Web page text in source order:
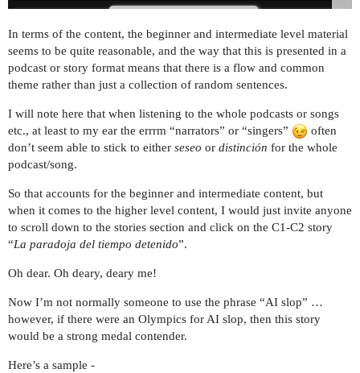
In terms of the content, the beginner and intermediate level material
seems to be quite reasonable, and the way that this is presented in a
podcast or story format means that there is a flow and common
theme rather than just a collection of random sentences.
I will note here that when listening to the whole podcasts or songs
etc., at least to my ear the errrm “narrators” or “singers”
often
don’t seem able to stick to either seseo or distinción for the whole
podcast/song.
So that accounts for the beginner and intermediate content, but
when it comes to the higher level content, I would just invite anyone
to scroll down to the stories section and click on the C1-C2 story
“La paradoja del tiempo detenido”.
Oh dear. Oh deary, deary me!
Now I’m not normally someone to use the phrase “AI slop” …
however, if there were an Olympics for AI slop, then this story
would be a strong medal contender.
Here’s a sample -